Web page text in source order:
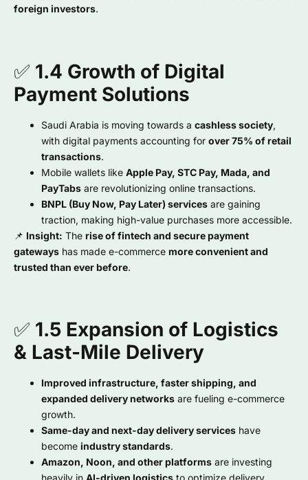
foreign investors.
✅ 1.4 Growth of Digital
Payment Solutions
Saudi Arabia is moving towards a cashless society,
with digital payments accounting for over 75% of retail
transactions.
Mobile wallets like Apple Pay, STC Pay, Mada, and
PayTabs are revolutionizing online transactions.
BNPL (Buy Now, Pay Later) services are gaining
traction, making high-value purchases more accessible.
📌 Insight: The rise of fintech and secure payment
gateways has made e-commerce more convenient and
trusted than ever before.
✅ 1.5 Expansion of Logistics
& Last-Mile Delivery
Improved infrastructure, faster shipping, and
expanded delivery networks are fueling e-commerce
growth.
Same-day and next-day delivery services have
become industry standards.
Amazon, Noon, and other platforms are investing